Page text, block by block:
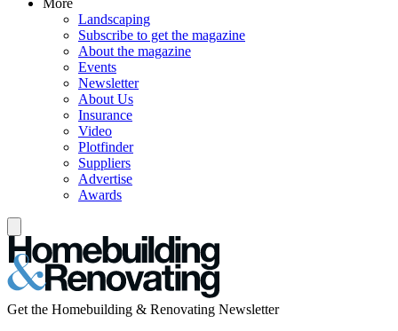
More
Landscaping
Subscribe to get the magazine
About the magazine
Events
Newsletter
About Us
Insurance
Video
Plotfinder
Suppliers
Advertise
Awards
Get the Homebuilding & Renovating Newsletter